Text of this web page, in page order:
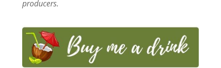
producers.